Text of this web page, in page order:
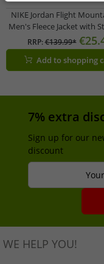
NIKE Jordan Flight
Men's Fleece Jacket with
Collar, Faux Fur Jacket,
Jacket FV7448-010
RRP:€139.99*
Add to shopping
7% extra
Sign up for our
discount
WE HELP YOU!